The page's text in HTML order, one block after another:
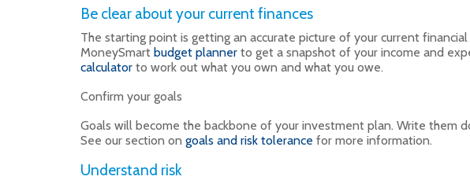
Be clear about your current finances
The starting point is getting an accurate picture of your current
MoneySmart budget planner to get a snapshot of your income and
calculator to work out what you own and what you owe.
Confirm your goals
Goals will become the backbone of your investment plan. Write them
See our section on goals and risk tolerance for more information.
Understand risk